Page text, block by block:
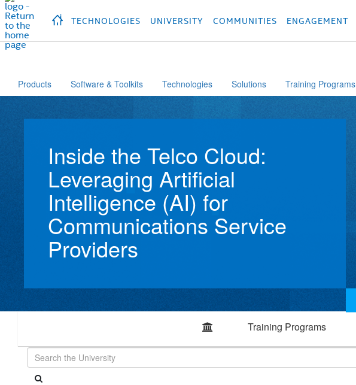
hidden text to trigger
TECHNOLOGIES UNIVERSITY COMMUNITIES ENGAGEMENT
Products Software & Toolkits Technologies Solutions Training Programs
Inside the Telco Cloud:
Leveraging Artificial
Intelligence (AI) for
Communications Service
Providers
Training Programs